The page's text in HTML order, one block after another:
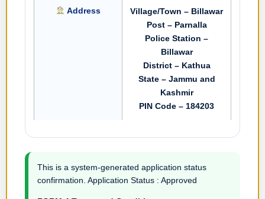
Address
Village/Town – Billawar
Post – Parnalla
Police Station –
Billawar
District – Kathua
State – Jammu and
Kashmir
PIN Code – 184203
This is a system-generated application status
confirmation. Application Status : Approved